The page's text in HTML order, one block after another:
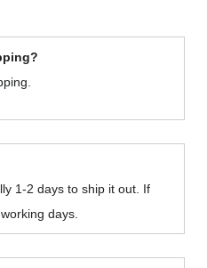
1-2 days to ship it out. If
days.